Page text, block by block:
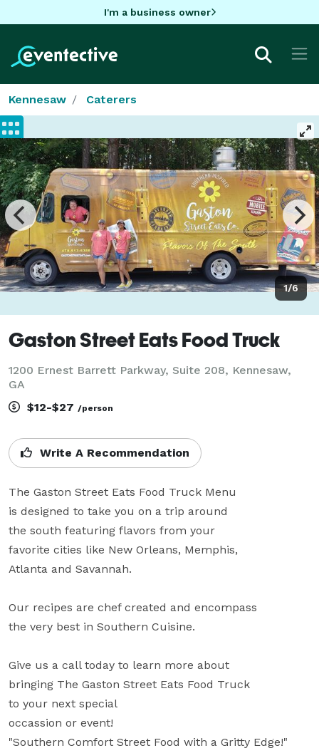
I'm a business owner
Kennesaw Caterers
1/6
Gaston Street Eats Food Truck
1200 Ernest Barrett Parkway, Suite 208, Kennesaw,
GA
$12-$27 /person
Write A Recommendation
The Gaston Street Eats Food Truck Menu
is designed to take you on a trip around
the south featuring flavors from your
favorite cities like New Orleans, Memphis,
Atlanta and Savannah.
Our recipes are chef created and encompass
the very best in Southern Cuisine.
Give us a call today to learn more about
bringing The Gaston Street Eats Food Truck
to your next special
occassion or event!
"Southern Comfort Street Food with a Gritty Edge!"